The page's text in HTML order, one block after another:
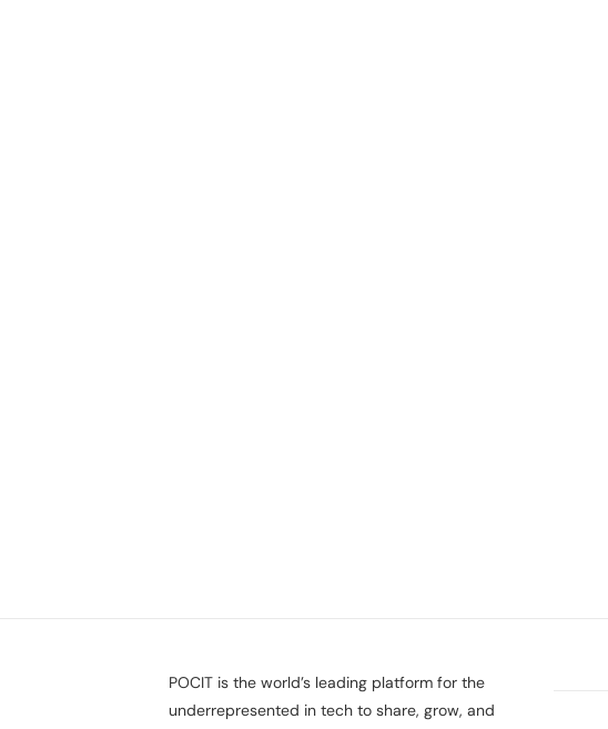
POCIT is the world’s leading platform for the
underrepresented in tech to share, grow, and